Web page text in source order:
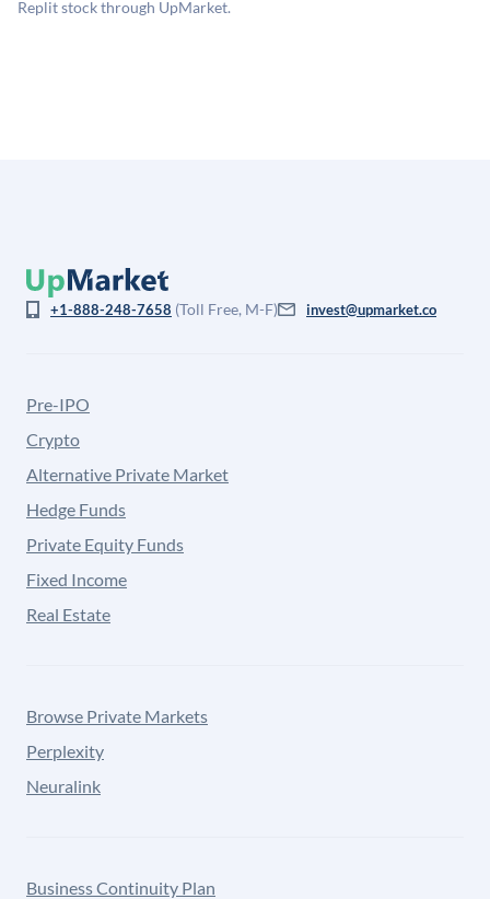
Replit stock through UpMarket.
+1-888-248-7658 (Toll Free, M-F) invest@upmarket.co
Pre-IPO
Crypto
Alternative Private Market
Hedge Funds
Private Equity Funds
Fixed Income
Real Estate
Browse Private Markets
Perplexity
Neuralink
Business Continuity Plan